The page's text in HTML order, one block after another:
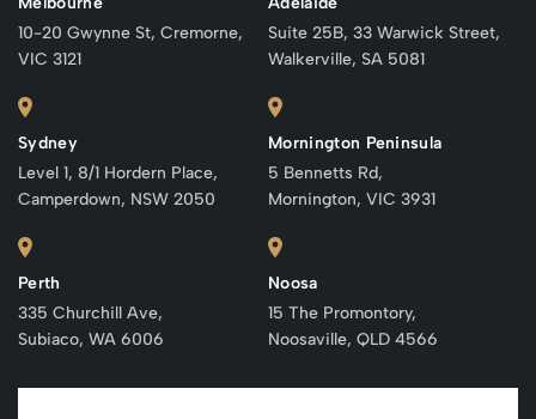
10-20 Gwynne St, Cremorne,
VIC 3121
Sydney
Level 1, 8/1 Hordern Place,
Camperdown, NSW 2050
Perth
335 Churchill Ave,
Subiaco, WA 6006
Suite 25B, 33 Warwick Street,
Walkerville, SA 5081
Mornington Peninsula
5 Bennetts Rd,
Mornington, VIC 3931
Noosa
15 The Promontory,
Noosaville, QLD 4566